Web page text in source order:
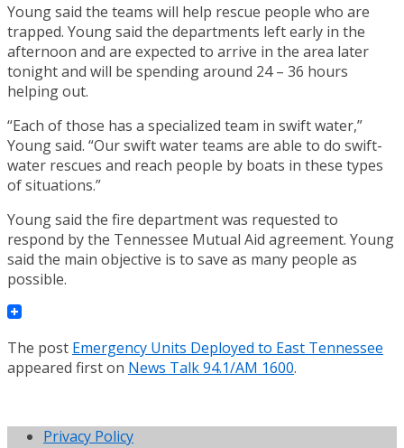
Young said the teams will help rescue people who are
trapped. Young said the departments left early in the
afternoon and are expected to arrive in the area later
tonight and will be spending around 24 – 36 hours
helping out.
“Each of those has a specialized team in swift water,”
Young said. “Our swift water teams are able to do swift-
water rescues and reach people by boats in these types
of situations.”
Young said the fire department was requested to
respond by the Tennessee Mutual Aid agreement. Young
said the main objective is to save as many people as
possible.
The post Emergency Units Deployed to East Tennessee
appeared first on News Talk 94.1/AM 1600.
Privacy Policy